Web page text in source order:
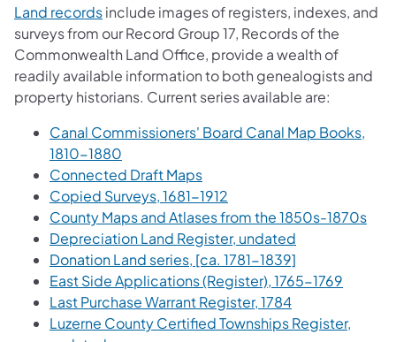
Land records(opens in a new tab)
include images of registers, indexes, and
surveys from our Record Group 17, Records of the
Commonwealth Land Office, provide a wealth of
readily available information to both genealogists and
property historians. Current series available are:
Canal Commissioners' Board Canal Map Books,
1810-1880
Connected Draft Maps(opens in a new tab)
Copied Surveys, 1681-1912
County Maps and Atlases from the 1850s-1870s
Depreciation Land Register, undated
Donation Land series, [ca. 1781-1839]
East Side Applications (Register), 1765-1769
Last Purchase Warrant Register, 1784(opens in a
Luzerne County Certified Townships Register,